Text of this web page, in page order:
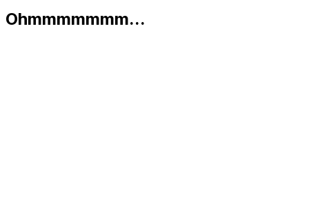
Ohmmmmmmm...